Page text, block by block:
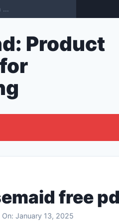
Product
free
January 13, 2025